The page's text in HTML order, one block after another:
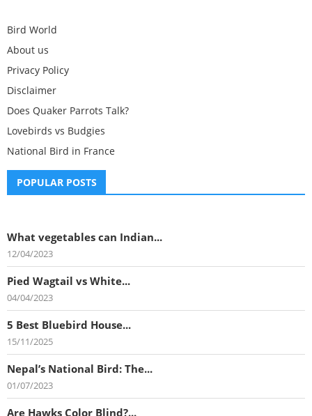
Bird World
About us
Privacy Policy
Disclaimer
Does Quaker Parrots Talk?
Lovebirds vs Budgies
National Bird in France
POPULAR POSTS
What vegetables can Indian...
12/04/2023
Pied Wagtail vs White...
04/04/2023
5 Best Bluebird House...
15/11/2025
Nepal’s National Bird: The...
01/07/2023
Are Hawks Color Blind?...